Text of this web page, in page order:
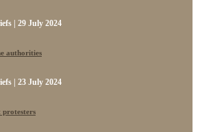
| 29 July 2024
authorities
| 23 July 2024